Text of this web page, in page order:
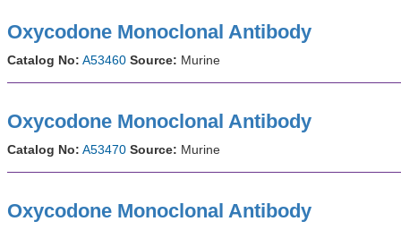
Oxycodone Monoclonal Antibody
Catalog No: A53460 Source: Murine
Oxycodone Monoclonal Antibody
Catalog No: A53470 Source: Murine
Oxycodone Monoclonal Antibody